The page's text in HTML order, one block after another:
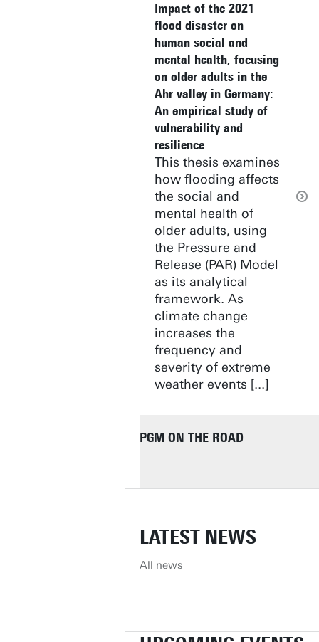
Impact of the 2021
flood disaster on
human social and
mental health, focusing
on older adults in the
Ahr valley in Germany:
An empirical study of
vulnerability and
resilience
This thesis examines
how flooding affects
the social and
mental health of
older adults, using
the Pressure and
Release (PAR) Model
as its analytical
framework. As
climate change
increases the
frequency and
severity of extreme
weather events [...]
PGM ON THE ROAD
MAFALDA, FLAVIA AND
LATEST NEWS
All news